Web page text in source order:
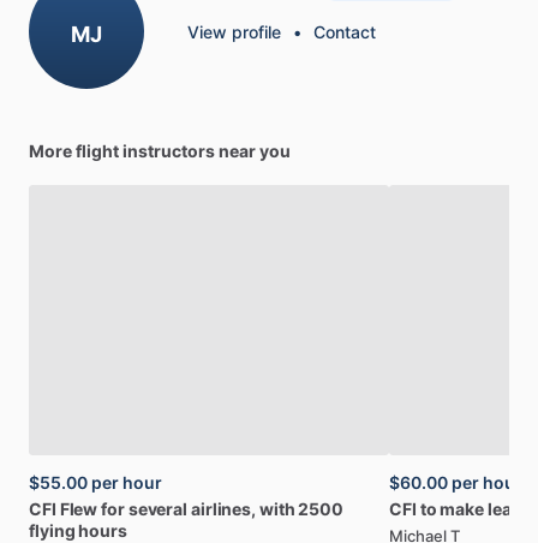
MJ View profile • Contact
More flight instructors near you
$55.00 per hour
CFI Flewforseveral airlines, with 2500
flyinghours
$60.00 per hour
CFI tomake
Michael T